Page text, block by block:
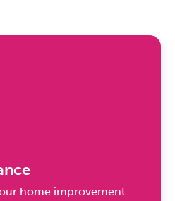
home improvement